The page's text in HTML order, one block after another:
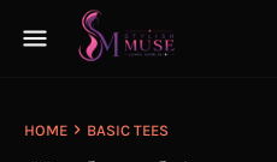
HOME BASIC TEES